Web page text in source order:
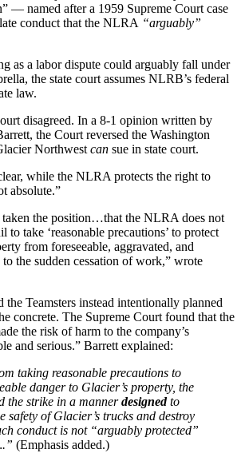
— named after a 1959 Supreme Court case
conduct that the NLRA “arguably”
as a labor dispute could arguably fall under
the state court assumes NLRB’s federal
law.
disagreed. In a 8-1 opinion written by
the Court reversed the Washington
Northwest can sue in state court.
while the NLRA protects the right to
absolute.”
taken the position…that the NLRA does not
to take ‘reasonable precautions’ to protect
from foreseeable, aggravated, and
the sudden cessation of work,” wrote
the Teamsters instead intentionally planned
concrete. The Supreme Court found that the
the risk of harm to the company’s
and serious.” Barrett explained:
taking reasonable precautions to
danger to Glacier’s property, the
the strike in a mannerdesignedto
safety of Glacier’s trucks and destroy
conduct is not “arguably protected”
(Emphasis added.)